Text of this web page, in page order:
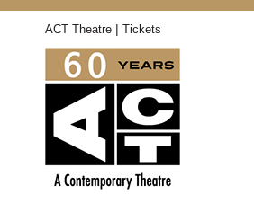
ACT Theatre | Tickets